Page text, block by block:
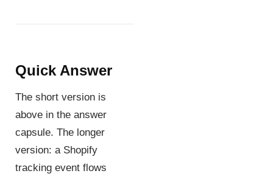
Quick Answer
The short version is
above in the answer
capsule. The longer
version: a Shopify
tracking event flows